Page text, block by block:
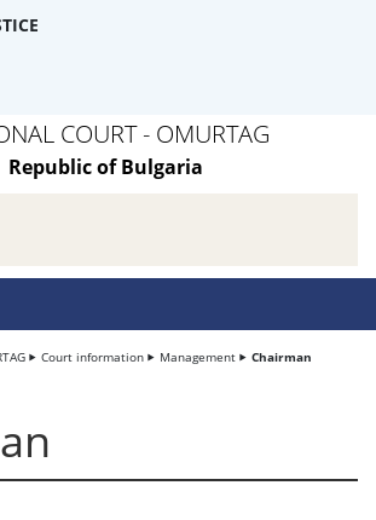
COURT - OMURTAG
Republic of Bulgaria
Court information Management Chairman